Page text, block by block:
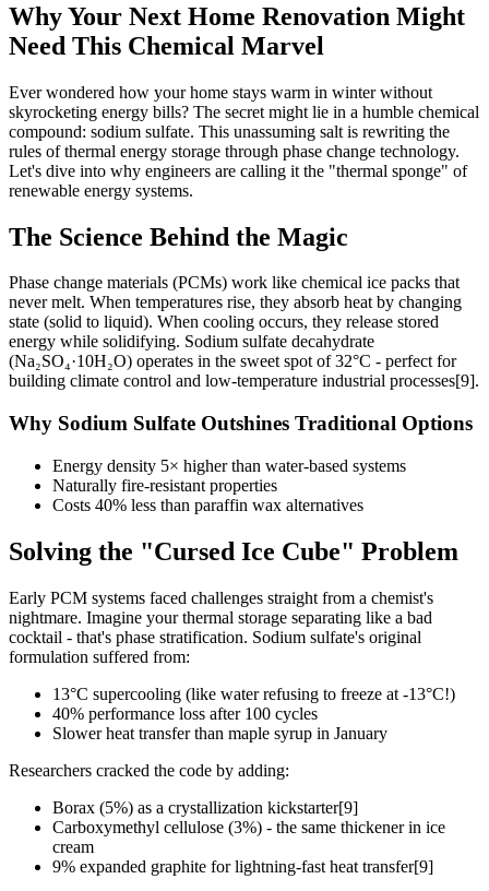
Why Your Next Home Renovation Might
Need This Chemical Marvel
Ever wondered how your home stays warm in winter without
skyrocketing energy bills? The secret might lie in a humble chemical
compound: sodium sulfate. This unassuming salt is rewriting the
rules of thermal energy storage through phase change technology.
Let's dive into why engineers are calling it the "thermal sponge" of
renewable energy systems.
The Science Behind the Magic
Phase change materials (PCMs) work like chemical ice packs that
never melt. When temperatures rise, they absorb heat by changing
state (solid to liquid). When cooling occurs, they release stored
energy while solidifying. Sodium sulfate decahydrate
(Na₂SO₄·10H₂O) operates in the sweet spot of 32°C - perfect for
building climate control and low-temperature industrial processes[9].
Why Sodium Sulfate Outshines Traditional Options
Energy density 5× higher than water-based systems
Naturally fire-resistant properties
Costs 40% less than paraffin wax alternatives
Solving the "Cursed Ice Cube" Problem
Early PCM systems faced challenges straight from a chemist's
nightmare. Imagine your thermal storage separating like a bad
cocktail - that's phase stratification. Sodium sulfate's original
formulation suffered from:
13°C supercooling (like water refusing to freeze at -13°C!)
40% performance loss after 100 cycles
Slower heat transfer than maple syrup in January
Researchers cracked the code by adding:
Borax (5%) as a crystallization kickstarter[9]
Carboxymethyl cellulose (3%) - the same thickener in ice
cream
9% expanded graphite for lightning-fast heat transfer[9]